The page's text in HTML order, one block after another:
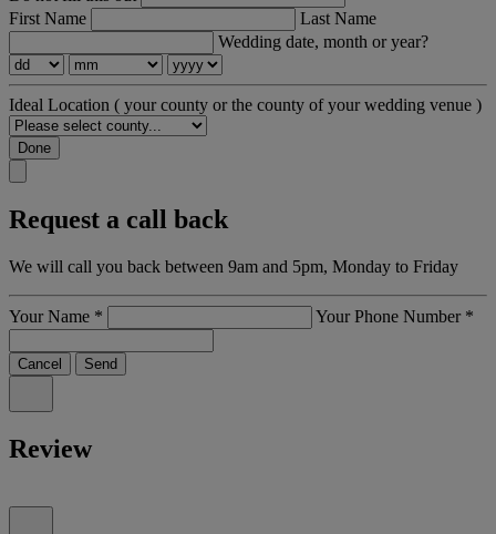
First Name
Last Name
Wedding date, month or year?
Ideal Location ( your county or the county of your wedding venue )
Done
Request a call back
We will call you back between 9am and 5pm, Monday to Friday
Your Name * Your Phone Number *
Cancel Send
Review